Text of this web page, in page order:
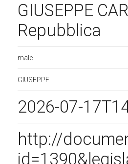
GIUSEPPE
Repubblica
male
GIUSEPPE
2026-07-
http://